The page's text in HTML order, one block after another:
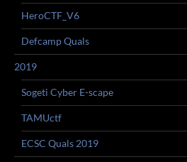
HeroCTF_V6
Defcamp Quals
2019
Sogeti Cyber E-scape
TAMUctf
ECSC Quals 2019